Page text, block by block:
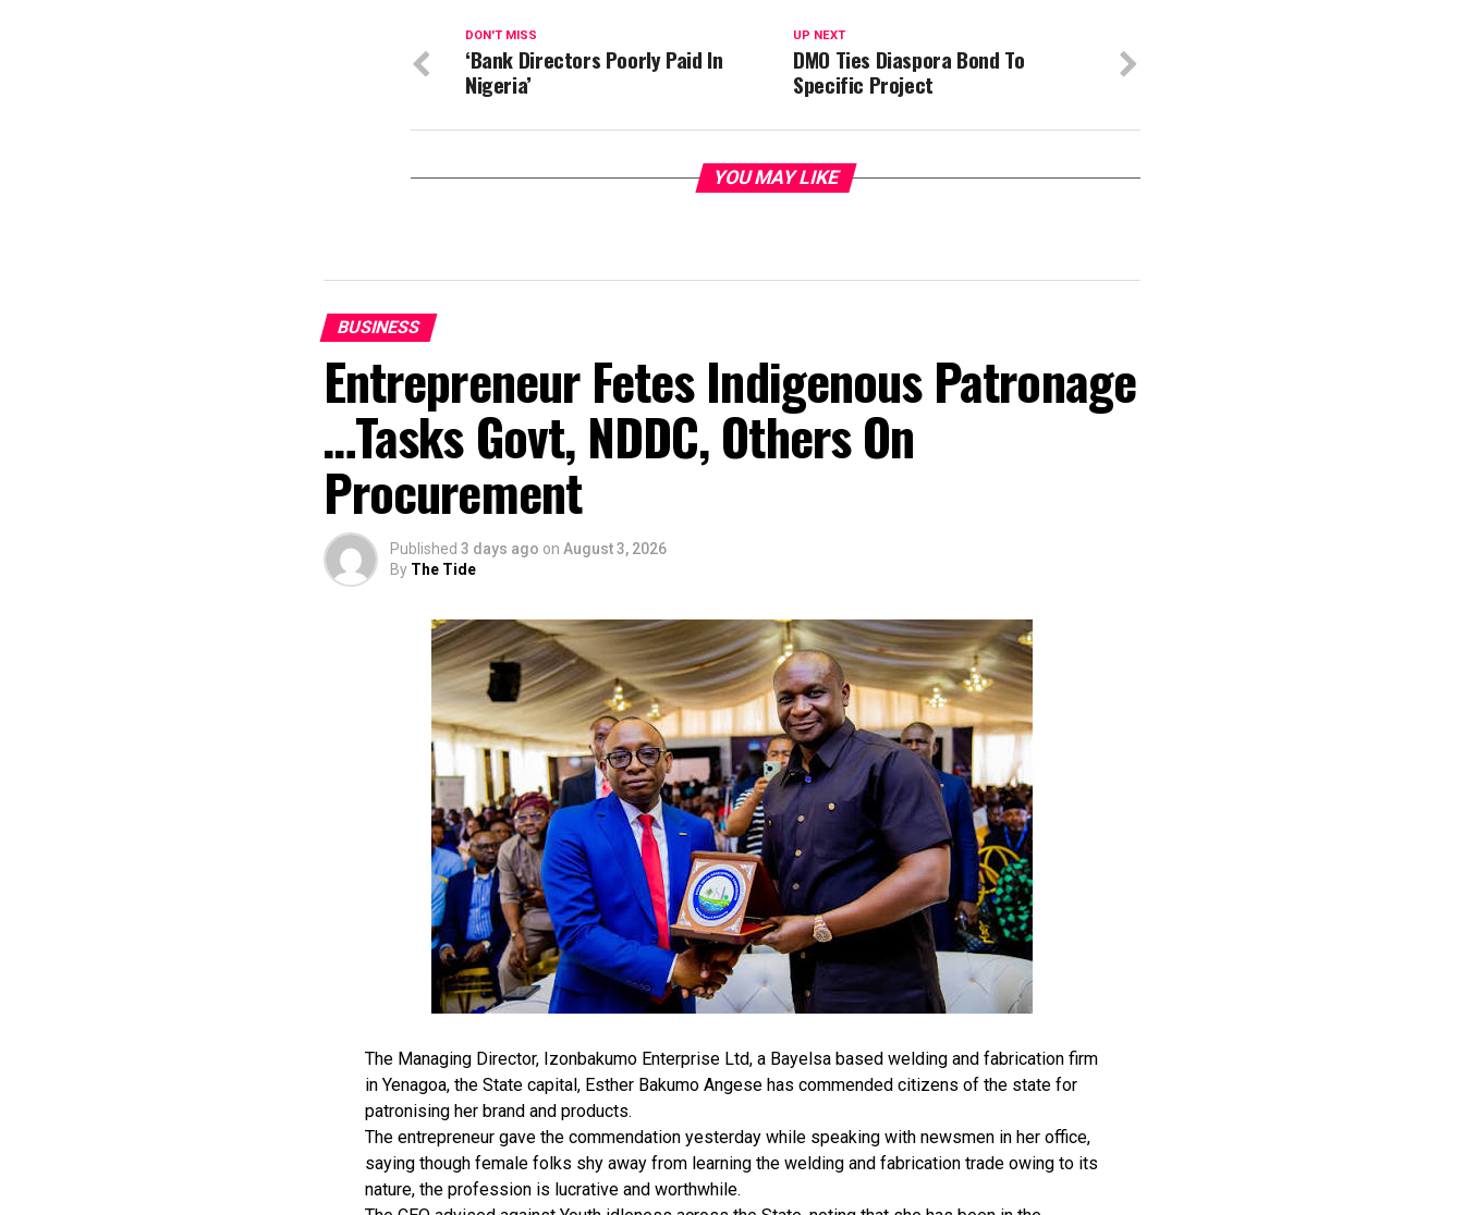
UP NEXT
DMO Ties Diaspora Bond To
Specific Project
DON'T MISS
‘Bank Directors Poorly Paid In
Nigeria’
YOU MAY LIKE
BUSINESS
Entrepreneur Fetes Indigenous Patronage
…Tasks Govt, NDDC, Others On
Procurement
Published 3 days ago on August 3, 2026
By The Tide
The Managing Director, Izonbakumo Enterprise Ltd, a Bayelsa based welding and fabrication firm
in Yenagoa, the State capital, Esther Bakumo Angese has commended citizens of the state for
patronising her brand and products.
The entrepreneur gave the commendation yesterday while speaking with newsmen in her office,
saying though female folks shy away from learning the welding and fabrication trade owing to its
nature, the profession is lucrative and worthwhile.